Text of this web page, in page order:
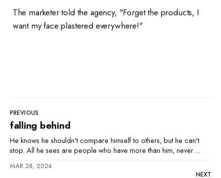
The marketer told the agency, "Forget the products, I
want my face plastered everywhere!"
PREVIOUS
falling behind
He knows he shouldn't compare himself to others, but he can't
stop. All he sees are people who have more than him, never
when the world is quiet, he lies awake,
MAR 28, 2024
NEXT